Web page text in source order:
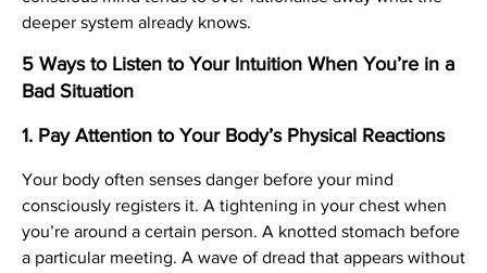
deeper system already knows.
5 Ways to Listen to Your Intuition When You’re in a
Bad Situation
1. Pay Attention to Your Body’s Physical Reactions
Your body often senses danger before your mind
consciously registers it. A tightening in your chest when
you’re around a certain person. A knotted stomach before
a particular meeting. A wave of dread that appears without